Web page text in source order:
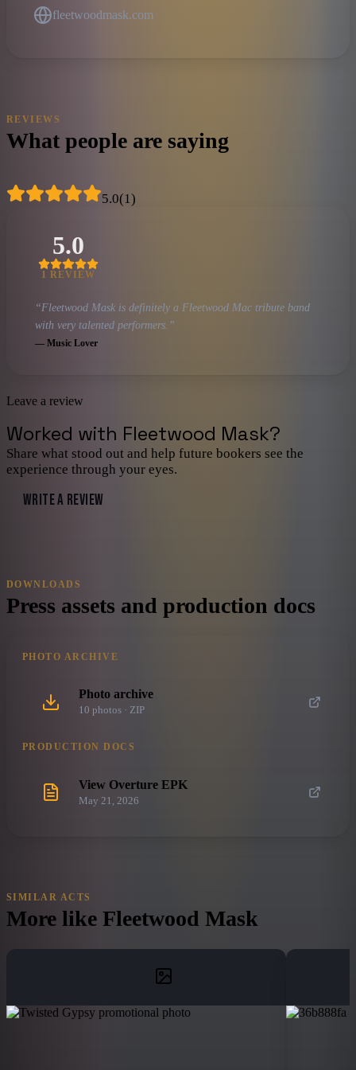
fleetwoodmask.com
REVIEWS
What people are saying
5.0(1)
5.0
1 REVIEW
“Fleetwood Mask is definitely a Fleetwood Mac tribute band
with very talented performers. ”
— Music Lover
Leave a review
Worked with Fleetwood Mask?
Share what stood out and help future bookers see the
experience through your eyes.
WRITE A REVIEW
DOWNLOADS
Press assets and production docs
PHOTO ARCHIVE
Photo archive
10 photos · ZIP
PRODUCTION DOCS
View Overture EPK
May 21, 2026
SIMILAR ACTS
More like Fleetwood Mask